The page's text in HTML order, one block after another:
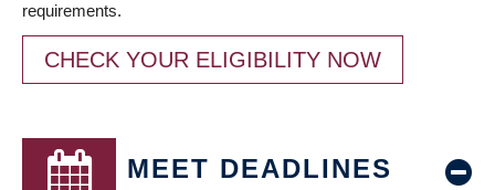
requirements.
CHECK YOUR ELIGIBILITY NOW
MEET DEADLINES